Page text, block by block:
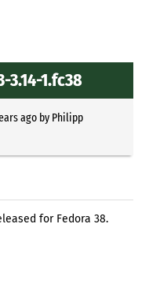
1.fc38
agoby Philipp
for Fedora 38.